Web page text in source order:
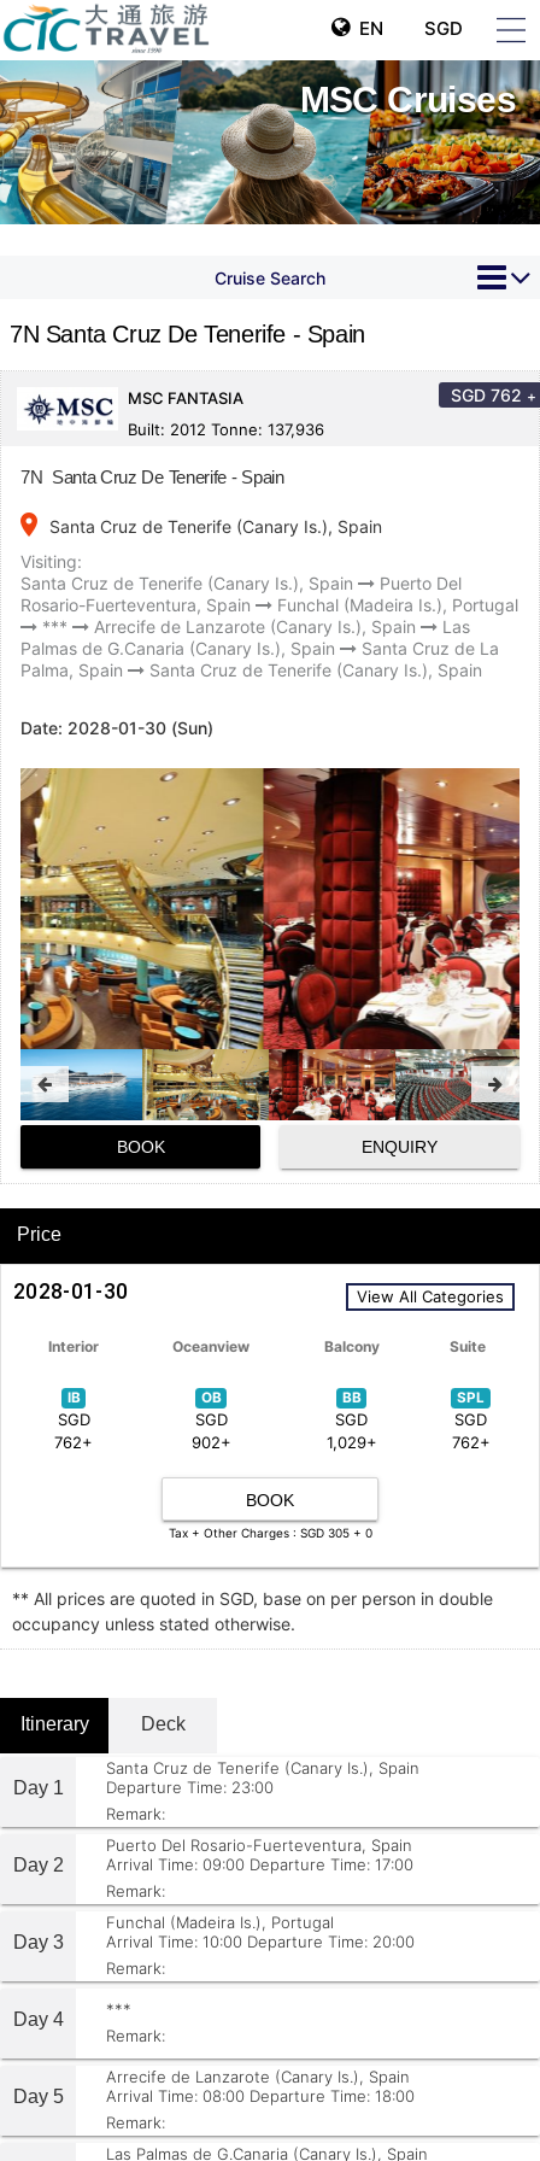
EN SGD
MSC Cruises
Cruise Search
7N Santa Cruz De Tenerife - Spain
MSC FANTASIA
Built: 2012 Tonne: 137,936
SGD 762 +
7N Santa Cruz De Tenerife - Spain
place
Santa Cruz de Tenerife (Canary Is.), Spain
Visiting:
Santa Cruz de Tenerife (Canary Is.), Spain
Puerto Del
Rosario-Fuerteventura, Spain
Funchal (Madeira Is.), Portugal
***
Arrecife de Lanzarote (Canary Is.), Spain
Las
Palmas de G.Canaria (Canary Is.), Spain
Santa Cruz de La
Palma, Spain
Santa Cruz de Tenerife (Canary Is.), Spain
Date: 2028-01-30 (Sun)
BOOK ENQUIRY
Price
2028-01-30 View All Categories
Interior Oceanview Balcony Suite
IB
SGD
762+
OB
SGD
902+
BB
SGD
1,029+
SPL
SGD
762+
BOOK
Tax + Other Charges : SGD 305 + 0
** All prices are quoted in SGD, base on per person in double
occupancy unless stated otherwise.
Itinerary Deck
Day 1
Santa Cruz de Tenerife (Canary Is.), Spain
Departure Time: 23:00
Remark:
Day 2
Puerto Del Rosario-Fuerteventura, Spain
Arrival Time: 09:00 Departure Time: 17:00
Remark:
Day 3
Funchal (Madeira Is.), Portugal
Arrival Time: 10:00 Departure Time: 20:00
Remark:
Day 4
***
Remark:
Day 5
Arrecife de Lanzarote (Canary Is.), Spain
Arrival Time: 08:00 Departure Time: 18:00
Remark:
Las Palmas de G.Canaria (Canary Is.), Spain